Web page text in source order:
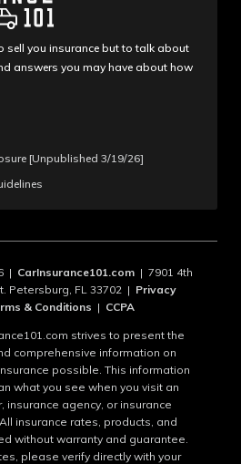
sell you insurance but to talk about
answers you may have about how
[Unpublished 3/19/26]
| CarInsurance101.com | 7901 4th
Petersburg, FL 33702 | Privacy
& Conditions | CCPA
strives to present the
comprehensive information on
possible. This information
what you see when you visit an
insurance agency, or insurance
insurance rates, products, and
without warranty and guarantee.
please verify directly with your